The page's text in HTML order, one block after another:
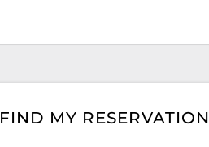
FIND MY RESERVATION